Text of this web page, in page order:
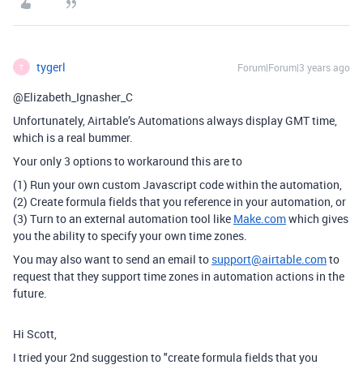
T tygerl Forum|Forum|3 years ago
@Elizabeth_Ignasher_C
Unfortunately, Airtable’s Automations always display GMT time,
which is a real bummer.
Your only 3 options to workaround this are to
(1) Run your own custom Javascript code within the automation,
(2) Create formula fields that you reference in your automation, or
(3) Turn to an external automation tool like Make.comwhich gives
you the ability to specify your own time zones.
You may also want to send an email to support@airtable.comto
request that they support time zones in automation actions in the
future.
Hi Scott,
I tried your 2nd suggestion to "create formula fields that you